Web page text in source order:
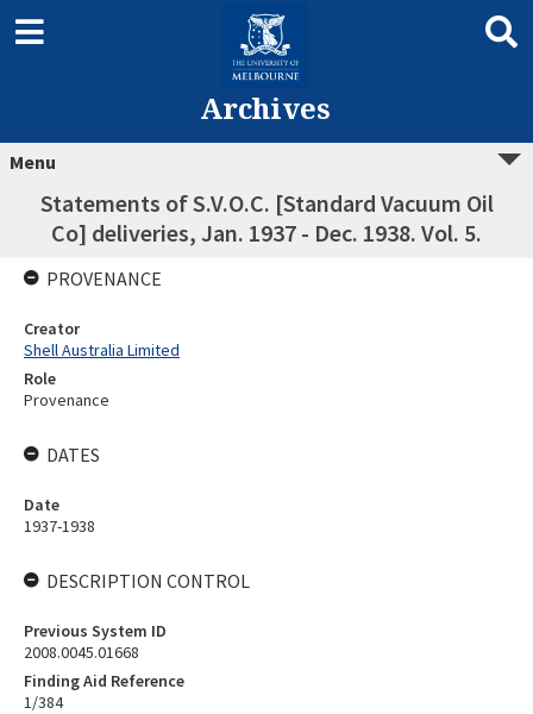
Archives
Menu
Statements of S.V.O.C. [Standard Vacuum Oil
Co] deliveries, Jan. 1937 - Dec. 1938. Vol. 5.
PROVENANCE
Creator
Shell Australia Limited
Role
Provenance
DATES
Date
1937-1938
DESCRIPTION CONTROL
Previous System ID
2008.0045.01668
Finding Aid Reference
1/384